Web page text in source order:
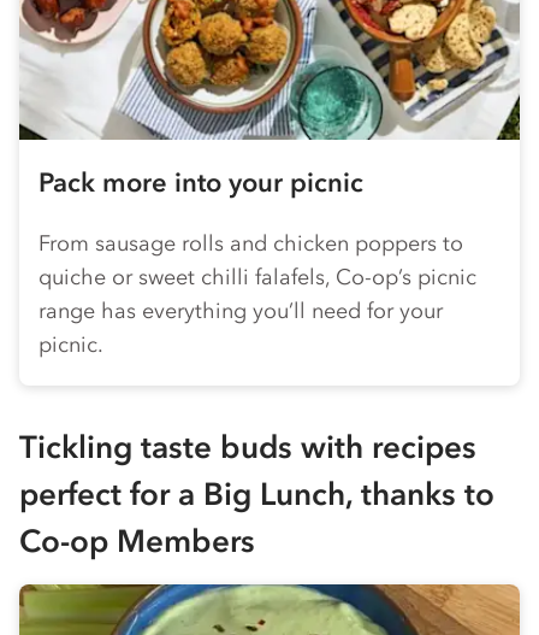
Pack more into your picnic
From sausage rolls and chicken poppers to
quiche or sweet chilli falafels, Co-op’s picnic
range has everything you’ll need for your
picnic.
Tickling taste buds with recipes
perfect for a Big Lunch, thanks to
Co-op Members